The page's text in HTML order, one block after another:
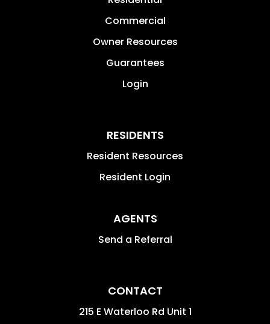
Commercial
Owner Resources
Guarantees
Login
RESIDENTS
Resident Resources
Resident Login
AGENTS
Send a Referral
CONTACT
215 E Waterloo Rd Unit 1